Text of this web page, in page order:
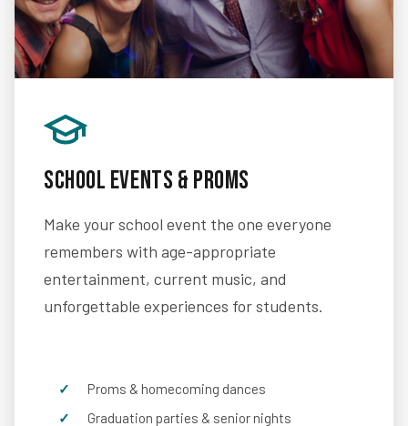
School Events & Proms
Make your school event the one everyone
remembers with age-appropriate
entertainment, current music, and
unforgettable experiences for students.
Proms & homecoming dances
Graduation parties & senior nights